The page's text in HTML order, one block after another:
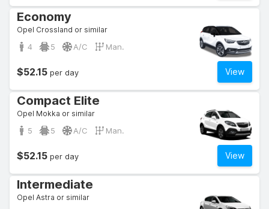
Economy
Opel Crossland or similar
4 5 A/C Man.
View
$52.15 per day
Compact Elite
Opel Mokka or similar
5 5 A/C Man.
View
$52.15 per day
Intermediate
Opel Astra or similar